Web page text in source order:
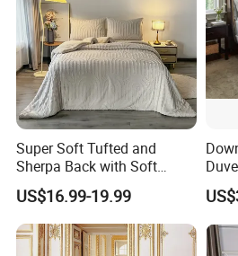
Super Soft Tufted and
Sherpa Back with Soft
Filling, Comforter and 2
Pillowcases with Zipper
Beige
US$16.99-19.99